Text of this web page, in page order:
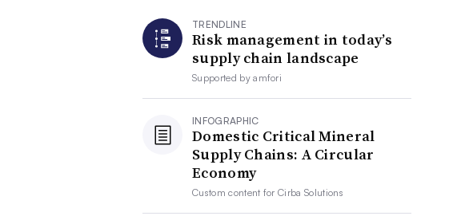
TRENDLINE
Risk management in today’s
supply chain landscape
Supported byamfori
INFOGRAPHIC
Domestic Critical Mineral
Supply Chains: A Circular
Economy
Custom content forCirba Solutions